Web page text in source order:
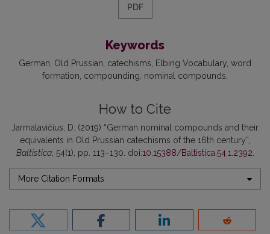
PDF
Keywords
German Old Prussian catechisms Elbing Vocabulary word
formation compounding nominal compounds
How to Cite
Jarmalavičius, D. (2019) “German nominal compounds and their
equivalents in Old Prussian catechisms of the 16th century”,
Baltistica, 54(1), pp. 113–130. doi:10.15388/Baltistica.54.1.2392
More Citation Formats